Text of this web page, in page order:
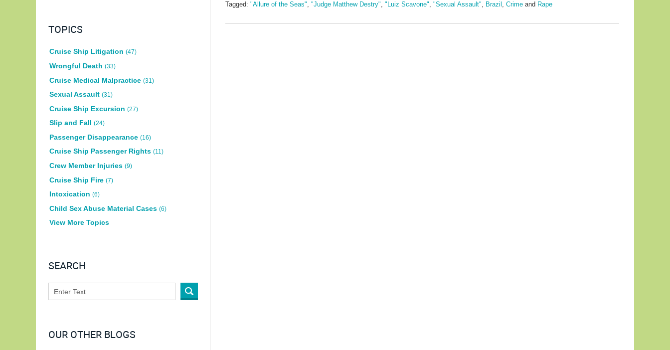
Tagged: "Allure of the Seas", "Judge Matthew Destry", "Luiz Scavone", "Sexual Assault", Brazil , Crime and Rape
May
TOPICS
Cruise Ship Litigation (47)
Wrongful Death (33)
Cruise Medical Malpractice (31)
Sexual Assault (31)
Cruise Ship Excursion (27)
Slip and Fall (24)
Passenger Disappearance (16)
Cruise Ship Passenger Rights (11)
Crew Member Injuries (9)
Cruise Ship Fire (7)
Intoxication (6)
Child Sex Abuse Material Cases (6)
View More Topics
SEARCH
OUR OTHER BLOGS